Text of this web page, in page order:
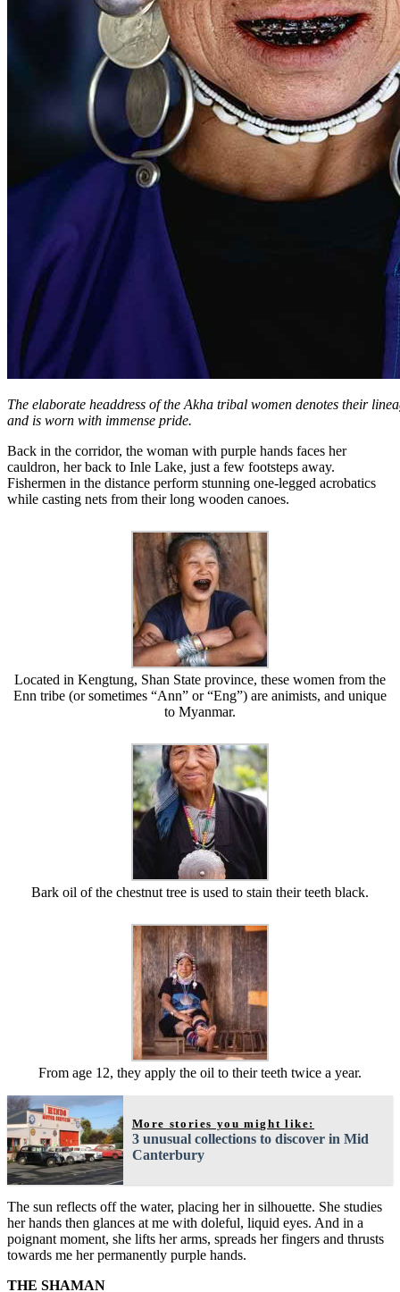
The elaborate headdress of the Akha tribal women denotes their
and is worn with immense pride.
Back in the corridor, the woman with purple hands faces her
cauldron, her back to Inle Lake, just a few footsteps away.
Fishermen in the distance perform stunning one-legged acrobatics
while casting nets from their long wooden canoes.
Located in Kengtung, Shan State province, these women from the
Enn tribe (or sometimes “Ann” or “Eng”) are animists, and unique
to Myanmar.
Bark oil of the chestnut tree is used to stain their teeth black.
From age 12, they apply the oil to their teeth twice a year.
More stories you might like:
3 unusual collections to discover in Mid
Canterbury
The sun reflects off the water, placing her in silhouette. She studies
her hands then glances at me with doleful, liquid eyes. And in a
poignant moment, she lifts her arms, spreads her fingers and thrusts
towards me her permanently purple hands.
THE SHAMAN